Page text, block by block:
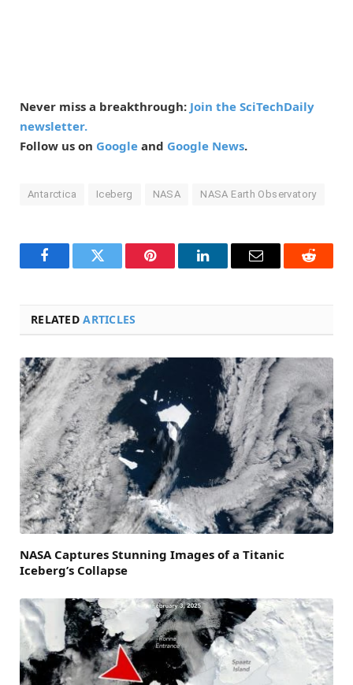
Never miss a breakthrough: Join the SciTechDaily
newsletter.
Follow us on Google and Google News.
Antarctica Iceberg NASA NASA Earth Observatory
FacebookTwitter Pinterest LinkedInEmail Reddit
RELATEDARTICLES
NASA Captures Stunning Images of a Titanic
Iceberg’s Collapse